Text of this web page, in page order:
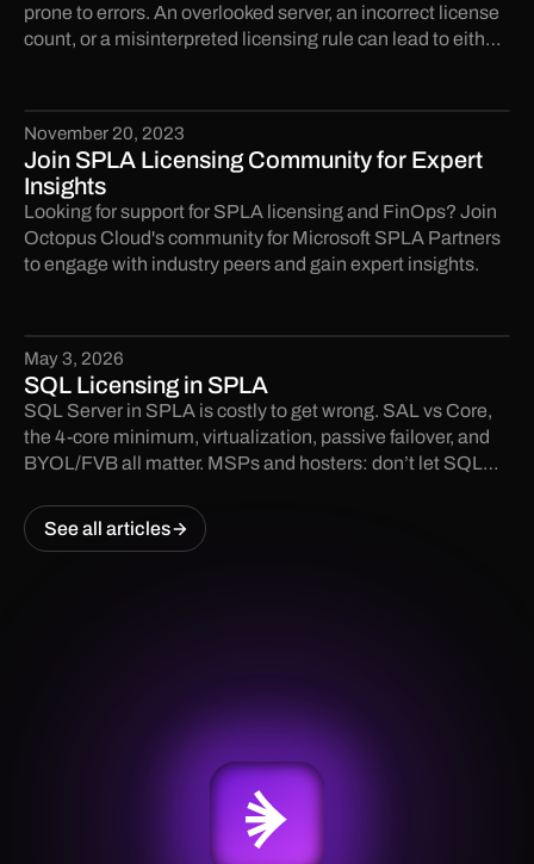
prone to errors. An overlooked server, an incorrect license
count, or a misinterpreted licensing rule can lead to either
November 20, 2023
Join SPLA Licensing Community for Expert
Insights
Looking for support for SPLA licensing and FinOps? Join
Octopus Cloud's community for Microsoft SPLA Partners
to engage with industry peers and gain expert insights.
May 3, 2026
SQL Licensing in SPLA
SQL Server in SPLA is costly to get wrong. SAL vs Core,
the 4-core minimum, virtualization, passive failover, and
BYOL/FVB all matter. MSPs and hosters: don’t let SQL
See all articles